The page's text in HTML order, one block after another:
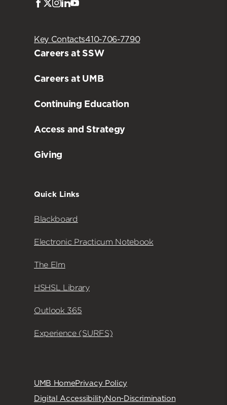
Facebook
Twitter
Instagram
LinkedIn
Key Contacts410-706-7790
Careers at SSW
Careers at UMB
Continuing Education
Access and Strategy
Giving
Quick Links
Blackboard
Electronic Practicum Notebook
The Elm
HSHSL Library
Outlook 365
Experience (SURFS)
UMB HomePrivacy Policy
Digital AccessibilityNon-Discrimination